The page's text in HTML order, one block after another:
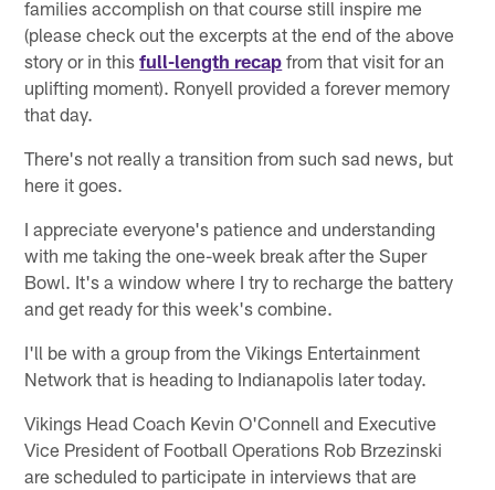
families accomplish on that course still inspire me
(please check out the excerpts at the end of the above
story or in thisfull-length recap from that visit for an
uplifting moment). Ronyell provided a forever memory
that day.
There's not really a transition from such sad news, but
here it goes.
I appreciate everyone's patience and understanding
with me taking the one-week break after the Super
Bowl. It's a window where I try to recharge the battery
and get ready for this week's combine.
I'll be with a group from the Vikings Entertainment
Network that is heading to Indianapolis later today.
Vikings Head Coach Kevin O'Connell and Executive
Vice President of Football Operations Rob Brzezinski
are scheduled to participate in interviews that are